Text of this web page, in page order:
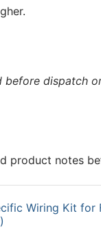
before dispatch
product notes
Wiring Kit for